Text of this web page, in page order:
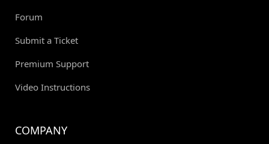
Forum
Submit a Ticket
Premium Support
Video Instructions
COMPANY